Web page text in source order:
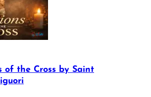
of the Cross by Saint